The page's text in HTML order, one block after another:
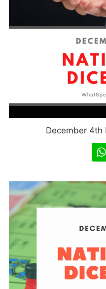
December 4th